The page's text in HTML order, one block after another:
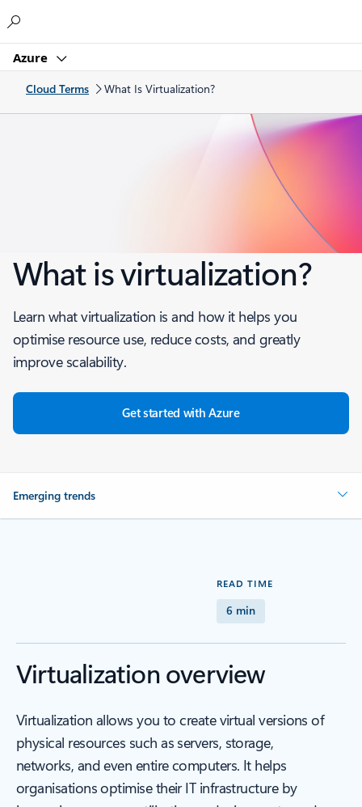
Azure
Cloud Terms What Is Virtualization?
What is virtualization?
Learn what virtualization is and how it helps you
optimise resource use, reduce costs, and greatly
improve scalability.
Get started with Azure
Emerging trends
READ TIME
6 min
Virtualization overview
Virtualization allows you to create virtual versions of
physical resources such as servers, storage,
networks, and even entire computers. It helps
organisations optimise their IT infrastructure by